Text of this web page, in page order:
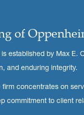
of
established by Max E.
and enduring integrity.
firm concentrates on
commitment to client